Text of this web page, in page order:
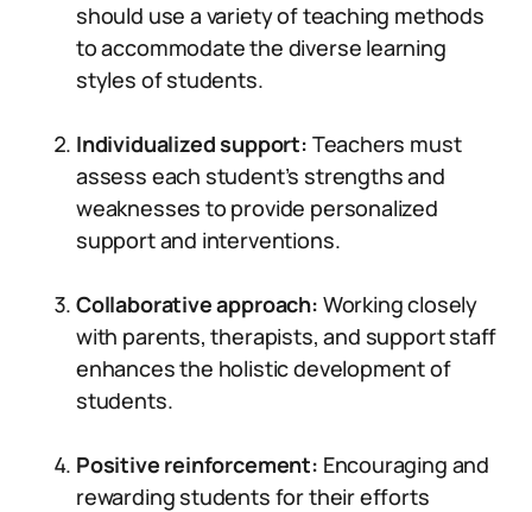
should use a variety of teaching methods
to accommodate the diverse learning
styles of students.
Individualized support: Teachers must
assess each student’s strengths and
weaknesses to provide personalized
support and interventions.
Collaborative approach: Working closely
with parents, therapists, and support staff
enhances the holistic development of
students.
Positive reinforcement: Encouraging and
rewarding students for their efforts